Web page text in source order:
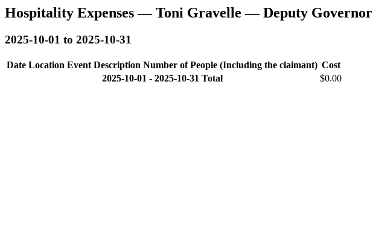
Hospitality Expenses — Toni Gravelle — Deputy Governor
2025-10-01 to 2025-10-31
Date Location Event Description Number of People (Including the claimant) Cost
2025-10-01 - 2025-10-31 Total
$0.00